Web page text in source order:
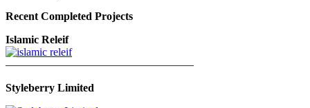
Recent Completed Projects
Islamic Releif
—————————————————
Styleberry Limited